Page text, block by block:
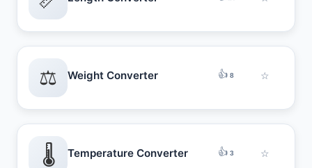
⚖️ Weight Converter 👍 8 ☆
🌡️ Temperature Converter 👍 3 ☆